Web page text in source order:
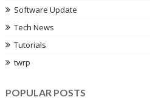
Software Update
Tech News
Tutorials
twrp
POPULAR POSTS